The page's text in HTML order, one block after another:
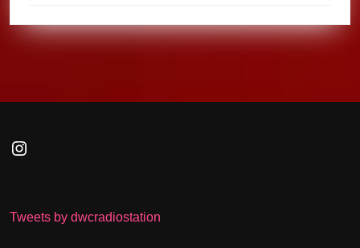
Instagram
Tweets by dwcradiostation